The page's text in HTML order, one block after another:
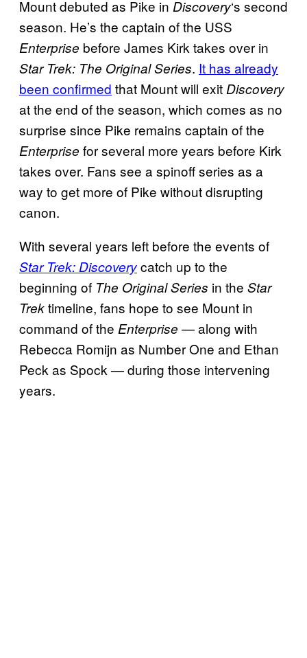
Mount debuted as Pike in Discovery‘s second
season. He’s the captain of the USS
Enterprise before James Kirk takes over in
Star Trek: The Original Series. It has already
been confirmed that Mount will exit Discovery
at the end of the season, which comes as no
surprise since Pike remains captain of the
Enterprise for several more years before Kirk
takes over. Fans see a spinoff series as a
way to get more of Pike without disrupting
canon.
With several years left before the events of
Star Trek: Discoverycatch up to the
beginning of The Original Series in the Star
Trektimeline, fans hope to see Mount in
command of the Enterprise — along with
Rebecca Romijn as Number One and Ethan
Peck as Spock — during those intervening
years.